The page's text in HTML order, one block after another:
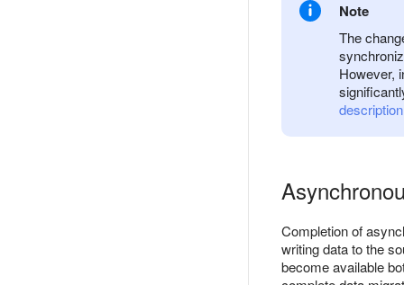
Note
The
However,
description
Completion of
writing data to the
become available